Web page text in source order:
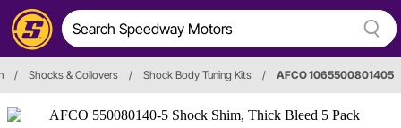
/ Shocks & Coilovers / Shock Body Tuning Kits / AFCO 1065500801405